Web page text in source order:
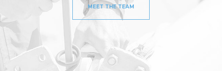
MEET THE TEAM